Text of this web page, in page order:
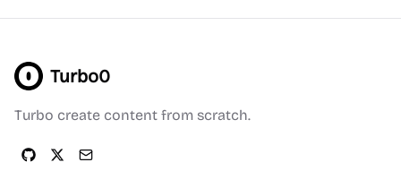
Turbo0
Turbo create content from scratch.